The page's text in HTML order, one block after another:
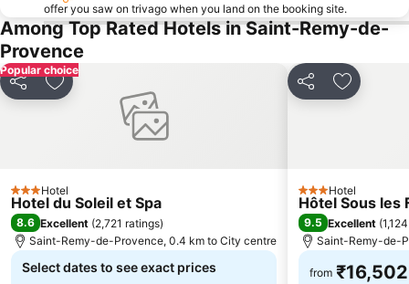
offer you saw on trivago when you land on the booking site.
Among Top Rated Hotels in Saint-Remy-de-
Provence
Popular choice
Share Add to favorites
3 StarsHotel
Hotel du Soleil et Spa
8.6 Excellent (2,721 ratings)
Saint-Remy-de-Provence, 0.4 km to City centre
Select dates to see exact prices
Share Add to
3 StarsHotel
Hôtel Sous les
9.5 Excellent (
Saint-Remy-de-
from ₹16,502